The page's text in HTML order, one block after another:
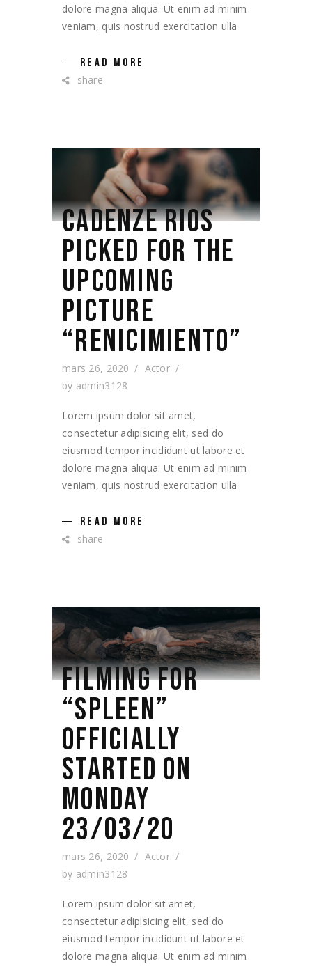
dolore magna aliqua. Ut enim ad minim
veniam, quis nostrud exercitation ulla
READ MORE
share
CADENZE RIOS
PICKED FOR THE
UPCOMING
PICTURE
“RENICIMIENTO”
mars 26, 2020
Actor
by admin3128
Lorem ipsum dolor sit amet,
consectetur adipisicing elit, sed do
eiusmod tempor incididunt ut labore et
dolore magna aliqua. Ut enim ad minim
veniam, quis nostrud exercitation ulla
READ MORE
share
FILMING FOR
“SPLEEN”
OFFICIALLY
STARTED ON
MONDAY
23/03/20
mars 26, 2020
Actor
by admin3128
Lorem ipsum dolor sit amet,
consectetur adipisicing elit, sed do
eiusmod tempor incididunt ut labore et
dolore magna aliqua. Ut enim ad minim